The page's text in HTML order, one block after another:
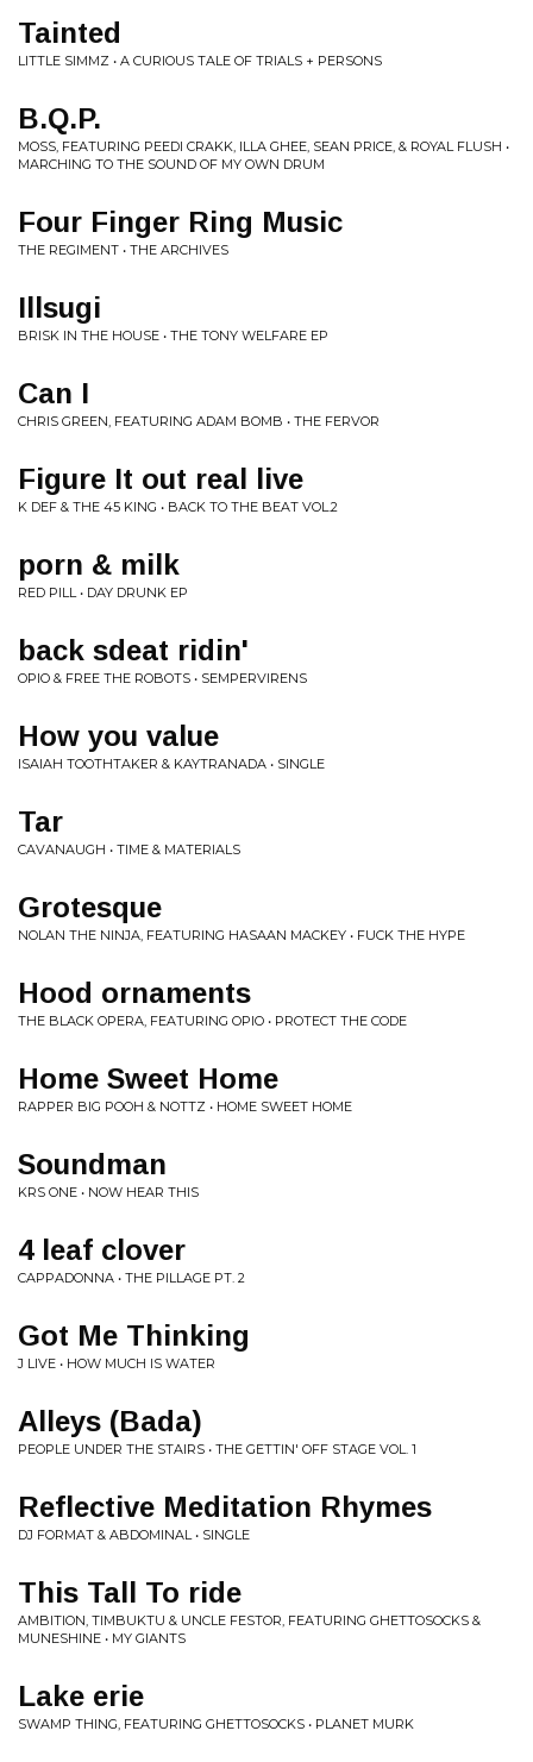
Tainted
LITTLE SIMMZ • A CURIOUS TALE OF TRIALS + PERSONS
B.Q.P.
MOSS, FEATURING PEEDI CRAKK, ILLA GHEE, SEAN PRICE, & ROYAL FLUSH •
MARCHING TO THE SOUND OF MY OWN DRUM
Four Finger Ring Music
THE REGIMENT • THE ARCHIVES
Illsugi
BRISK IN THE HOUSE • THE TONY WELFARE EP
Can I
CHRIS GREEN, FEATURING ADAM BOMB • THE FERVOR
Figure It out real live
K DEF & THE 45 KING • BACK TO THE BEAT VOL.2
porn & milk
RED PILL • DAY DRUNK EP
back sdeat ridin'
OPIO & FREE THE ROBOTS • SEMPERVIRENS
How you value
ISAIAH TOOTHTAKER & KAYTRANADA • SINGLE
Tar
CAVANAUGH • TIME & MATERIALS
Grotesque
NOLAN THE NINJA, FEATURING HASAAN MACKEY • FUCK THE HYPE
Hood ornaments
THE BLACK OPERA, FEATURING OPIO • PROTECT THE CODE
Home Sweet Home
RAPPER BIG POOH & NOTTZ • HOME SWEET HOME
Soundman
KRS ONE • NOW HEAR THIS
4 leaf clover
CAPPADONNA • THE PILLAGE PT. 2
Got Me Thinking
J LIVE • HOW MUCH IS WATER
Alleys (Bada)
PEOPLE UNDER THE STAIRS • THE GETTIN' OFF STAGE VOL. 1
Reflective Meditation Rhymes
DJ FORMAT & ABDOMINAL • SINGLE
This Tall To ride
AMBITION, TIMBUKTU & UNCLE FESTOR, FEATURING GHETTOSOCKS &
MUNESHINE • MY GIANTS
Lake erie
SWAMP THING, FEATURING GHETTOSOCKS • PLANET MURK